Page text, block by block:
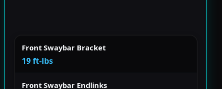
Front Swaybar Bracket
19 ft-lbs
Front Swaybar Endlinks